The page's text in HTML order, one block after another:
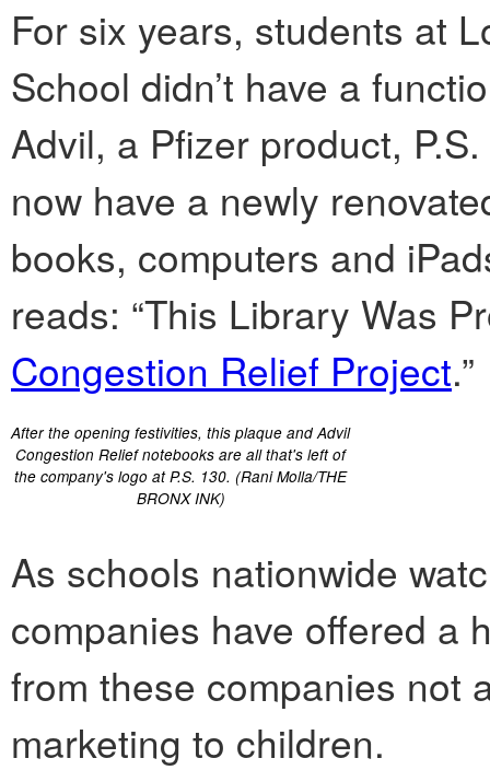
For six years, students at
School didn’t have a
Advil, a Pfizer product,
now have a newly
books, computers and
reads: “This Library Was
Congestion Relief Project.”
After the opening festivities, this plaque and Advil
Congestion Relief notebooks are all that's left of
the company's logo at P.S. 130. (Rani Molla/THE
BRONX INK)
As schools nationwide
companies have offered a
from these companies not
marketing to children.